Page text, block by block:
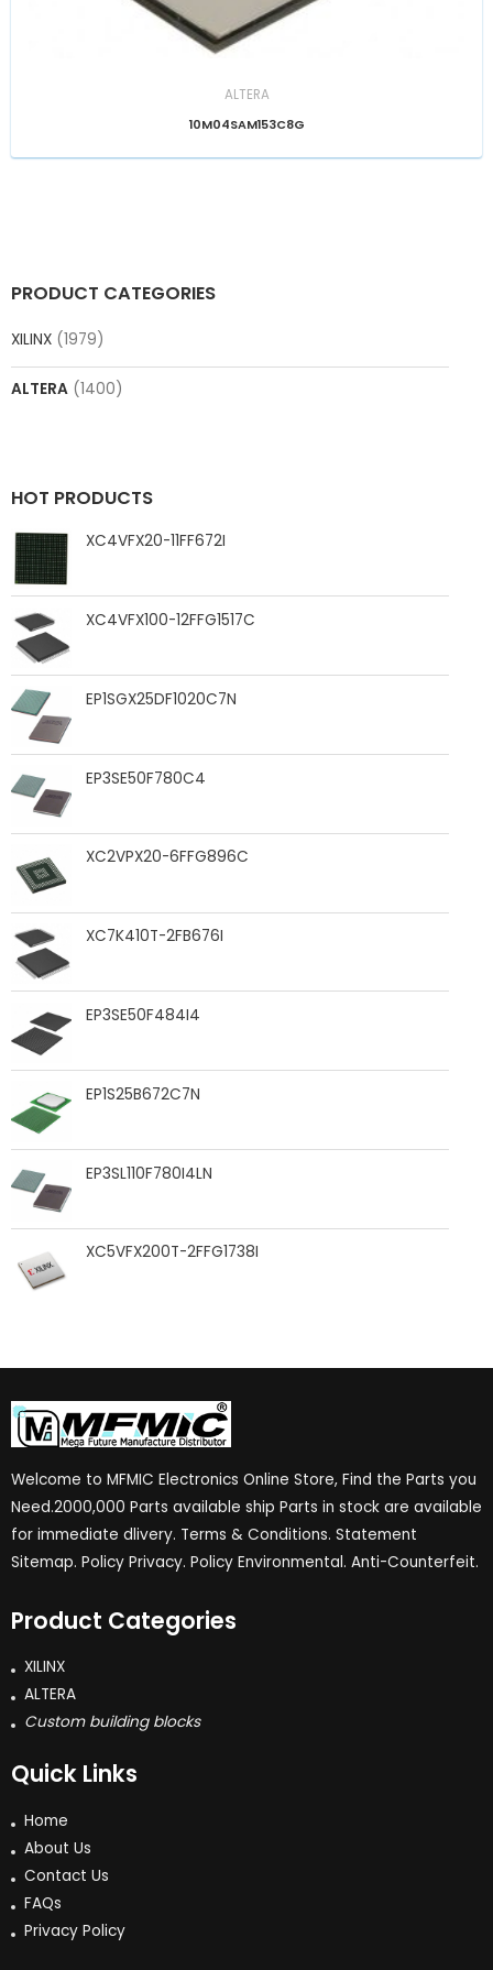
PRODUCT CATEGORIES
XILINX (1979)
ALTERA (1400)
HOT PRODUCTS
XC4VFX20-11FF672I
XC4VFX100-12FFG1517C
EP1SGX25DF1020C7N
EP3SE50F780C4
XC2VPX20-6FFG896C
XC7K410T-2FB676I
EP3SE50F484I4
EP1S25B672C7N
EP3SL110F780I4LN
XC5VFX200T-2FFG1738I
ALTERA
10M04SAM153C8G
Welcome to MFMIC Electronics Online Store, Find the Parts you
Need.2000,000 Parts available ship Parts in stock are available
for immediate dlivery. Terms & Conditions. Statement
Sitemap. Policy Privacy. Policy Environmental. Anti-Counterfeit.
Product Categories
XILINX
ALTERA
Custom building blocks
Quick Links
Home
About Us
Contact Us
FAQs
Privacy Policy